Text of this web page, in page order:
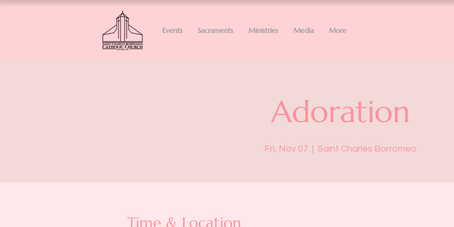
Events Sacraments Ministries Media More
Adoration
Fri, Nov 07
  |
Saint Charles Borromeo
Time & Location